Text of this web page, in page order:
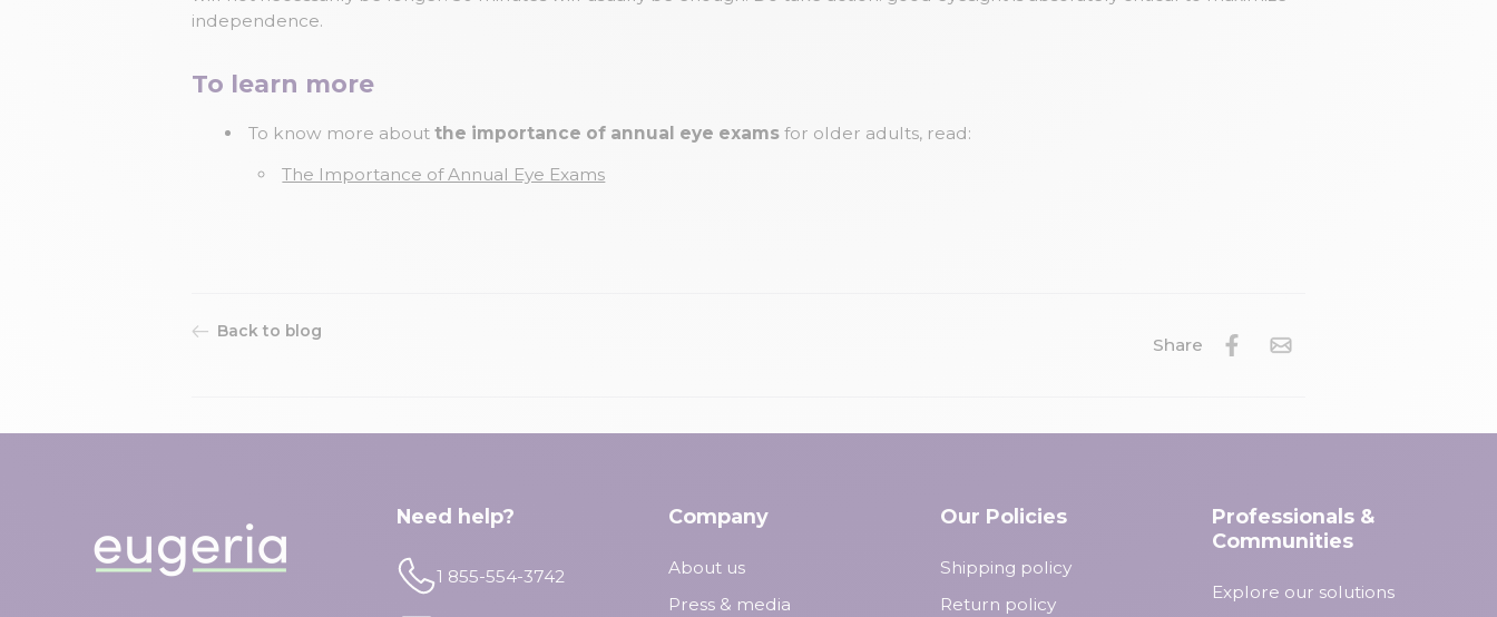
independence.
To learn more
To know more aboutthe importance of annual eye exams for older adults, read:
The Importance of Annual Eye Exams
Back to blog
Share
Need help?
1 855-554-3742
Company
About us
Press & media
Our Policies
Shipping policy
Return policy
Professionals &
Communities
Explore our solutions